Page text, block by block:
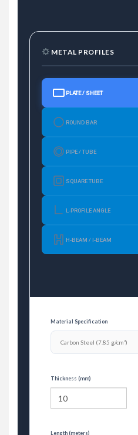
METAL PROFILES
PLATE / SHEET
ROUND BAR
PIPE / TUBE
SQUARE TUBE
L-PROFILE ANGLE
H-BEAM / I-BEAM
Material Specification
Thickness (mm)
Length (meters)